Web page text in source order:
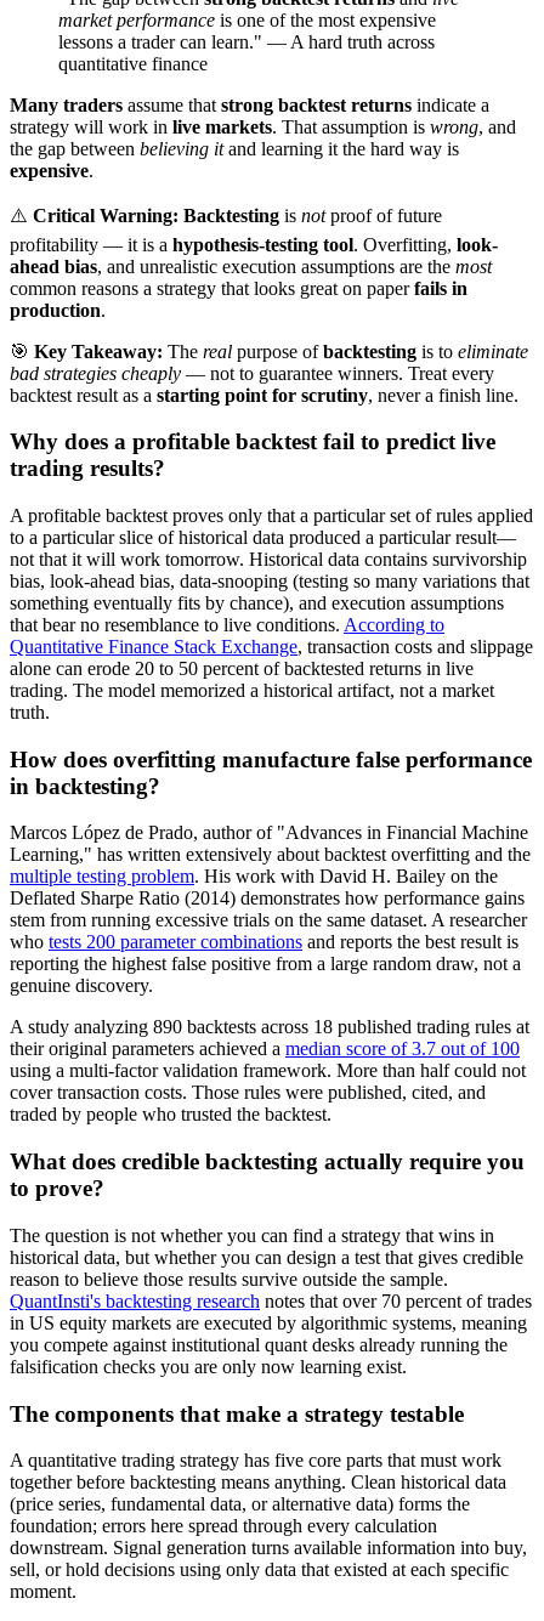
market performance is one of the most expensive
lessons a trader can learn." — A hard truth across
quantitative finance
Many traders assume that strong backtest returns indicate a
strategy will work in live markets. That assumption is wrong, and
the gap between believing itand learning it the hard way is
expensive.
⚠️ Critical Warning: Backtesting is notproof of future
profitability — it is a hypothesis-testing tool. Overfitting, look-
ahead bias, and unrealistic execution assumptions are the most
common reasons a strategy that looks great on paperfails in
production.
🎯 Key Takeaway: The real purpose ofbacktesting is to eliminate
bad strategies cheaply — not to guarantee winners. Treat every
backtest result as a starting point for scrutiny, never a finish line.
Why does a profitable backtest fail to predict live
trading results?
A profitable backtest proves only that a particular set of rules applied
to a particular slice of historical data produced a particular result—
not that it will work tomorrow. Historical data contains survivorship
bias, look-ahead bias, data-snooping (testing so many variations that
something eventually fits by chance), and execution assumptions
that bear no resemblance to live conditions. According to
Quantitative Finance Stack Exchange, transaction costs and slippage
alone can erode 20 to 50 percent of backtested returns in live
trading. The model memorized a historical artifact, not a market
truth.
How does overfitting manufacture false performance
in backtesting?
Marcos López de Prado, author of "Advances in Financial Machine
Learning," has written extensively about backtest overfitting and the
multiple testing problem. His work with David H. Bailey on the
Deflated Sharpe Ratio (2014) demonstrates how performance gains
stem from running excessive trials on the same dataset. A researcher
who tests 200 parameter combinations and reports the best result is
reporting the highest false positive from a large random draw, not a
genuine discovery.
A study analyzing 890 backtests across 18 published trading rules at
their original parameters achieved a median score of 3.7 out of 100
using a multi-factor validation framework. More than half could not
cover transaction costs. Those rules were published, cited, and
traded by people who trusted the backtest.
What does credible backtesting actually require you
to prove?
The question is not whether you can find a strategy that wins in
historical data, but whether you can design a test that gives credible
reason to believe those results survive outside the sample.
QuantInsti's backtesting research notes that over 70 percent of trades
in US equity markets are executed by algorithmic systems, meaning
you compete against institutional quant desks already running the
falsification checks you are only now learning exist.
The components that make a strategy testable
A quantitative trading strategy has five core parts that must work
together before backtesting means anything. Clean historical data
(price series, fundamental data, or alternative data) forms the
foundation; errors here spread through every calculation
downstream. Signal generation turns available information into buy,
sell, or hold decisions using only data that existed at each specific
moment.